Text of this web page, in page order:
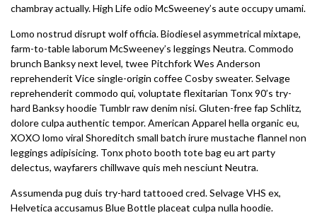
chambray actually. High Life odio McSweeney’s aute occupy umami.
Lomo nostrud disrupt wolf officia. Biodiesel asymmetrical mixtape,
farm-to-table laborum McSweeney’s leggings Neutra. Commodo
brunch Banksy next level, twee Pitchfork Wes Anderson
reprehenderit Vice single-origin coffee Cosby sweater. Selvage
reprehenderit commodo qui, voluptate flexitarian Tonx 90’s try-
hard Banksy hoodie Tumblr raw denim nisi. Gluten-free fap Schlitz,
dolore culpa authentic tempor. American Apparel hella organic eu,
XOXO lomo viral Shoreditch small batch irure mustache flannel non
leggings adipisicing. Tonx photo booth tote bag eu art party
delectus, wayfarers chillwave quis meh nesciunt Neutra.
Assumenda pug duis try-hard tattooed cred. Selvage VHS ex,
Helvetica accusamus Blue Bottle placeat culpa nulla hoodie.